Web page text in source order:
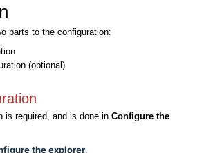
parts to the configuration:
(optional)
is required, and is done in Configure the
the explorer.